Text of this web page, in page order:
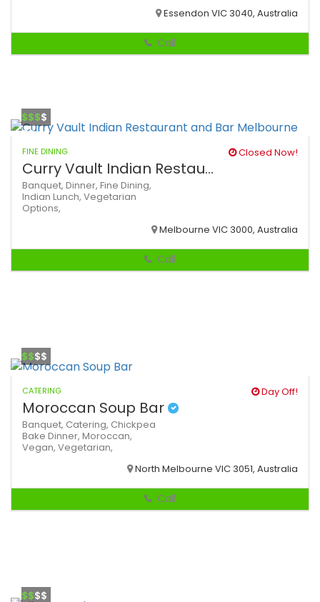
Essendon VIC 3040, Australia
Call
$$$$
FINE DINING Closed Now!
Curry Vault Indian Restau...
Banquet, Dinner, Fine Dining,
Indian Lunch, Vegetarian
Options,
Melbourne VIC 3000, Australia
Call
$$$$
CATERING Day Off!
Moroccan Soup Bar
Banquet, Catering, Chickpea
Bake Dinner, Moroccan,
Vegan, Vegetarian,
North Melbourne VIC 3051, Australia
Call
$$$$